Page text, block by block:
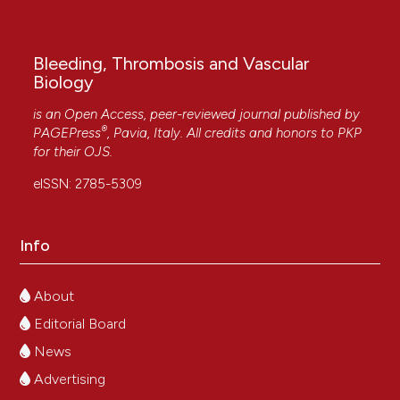
Bleeding, Thrombosis and Vascular
Biology
is an Open Access, peer-reviewed journal published by
PAGEPress®, Pavia, Italy. All credits and honors to PKP
for their OJS.
eISSN: 2785-5309
Info
About
Editorial Board
News
Advertising